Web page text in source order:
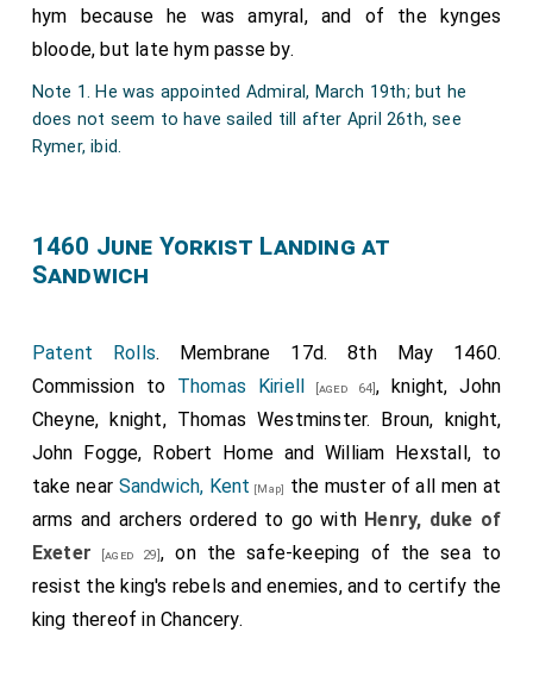
this letter had anything to do with the Paston
correspondence, but as a very interesting political letter
the collection. The date is quite certain, being after the
birth of Prince Edward in October 1453, and before the
death of Cardinal Kemp in March 1454.
Note 3.
John Kemp, Cardinal Archbishop of Canterbury.
Note 4.James Butler
Note 7. Thomas Thorpe, one of the Barons of the
Exchequer, who was also Speaker of the House of
Commons, but was at this time imprisoned in the Fleet in
consequence of an action brought against him by the
Duke of York.—(See Rolls of Parl. v. 239.)
Note 8.
Thomas Tresham
, who as 'Sir Thomas Tresham,
Knight,' was attainted under Edward IV. for fighting on the
Lancastrian side at Towton, but his attainder was
afterwards reversed in Parliament 7 and 8 Edw. IV., on the
hym because he was amyral, and of the kynges
bloode, but late hym passe by.
Note 1. He was appointed Admiral, March 19th; but he
does not seem to have sailed till after April 26th, see
Rymer, ibid.
1460 June Yorkist Landing at
Sandwich
Patent Rolls. Membrane 17d. 8th May 1460.
Commission to Thomas Kiriell [aged 64], knight, John
Cheyne, knight, Thomas Westminster. Broun, knight,
John Fogge, Robert Home and William Hexstall, to
take near Sandwich, Kent [Map]
the muster of all men at
arms and archers ordered to go with Henry, duke of
Exeter [aged 29], on the safe-keeping of the sea to
resist the king's rebels and enemies, and to certify the
king thereof in Chancery.